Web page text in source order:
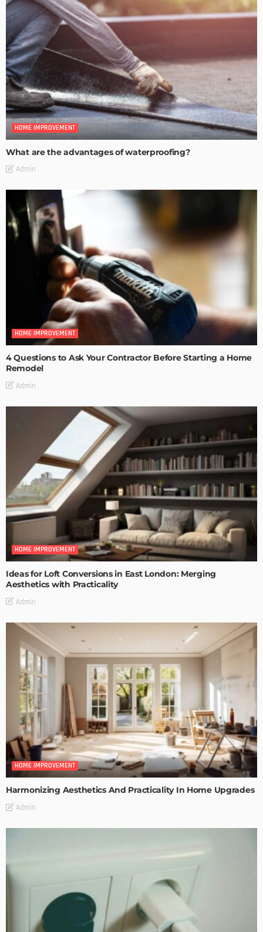
HOME IMPROVEMENT
What are the advantages of waterproofing?
Admin
HOME IMPROVEMENT
4 Questions to Ask Your Contractor Before Starting a Home
Remodel
Admin
HOME IMPROVEMENT
Ideas for Loft Conversions in East London: Merging
Aesthetics with Practicality
Admin
HOME IMPROVEMENT
Harmonizing Aesthetics And Practicality In Home Upgrades
Admin